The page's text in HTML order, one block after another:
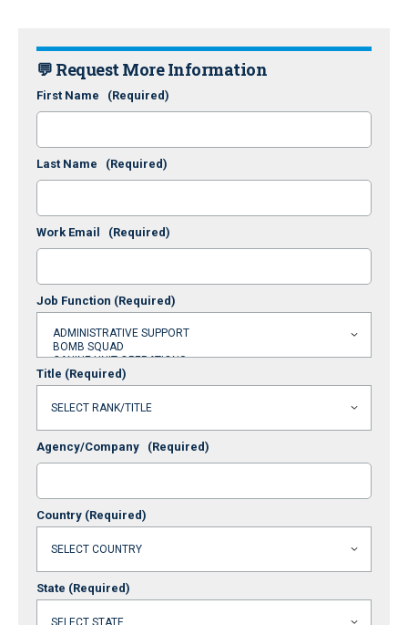
💬 Request More Information
First Name (Required)
Last Name (Required)
Work Email (Required)
Job Function (Required)
Title (Required)
Agency/Company (Required)
Country (Required)
State (Required)